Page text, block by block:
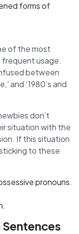
forms of
of the most
frequent usage.
between
and ‘1980’s and
don’t
situation with the
If this situation
to these
pronouns.